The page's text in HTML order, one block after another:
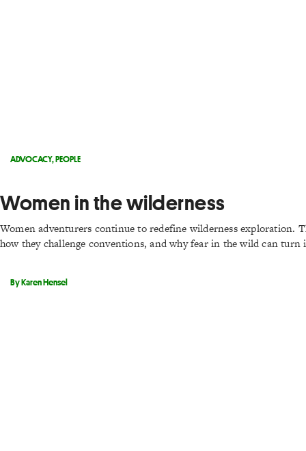
ADVOCACY,PEOPLE
Women in the wilderness
Women adventurers continue to redefine wilderness exploration.
how they challenge conventions, and why fear in the wild can turn
By Karen Hensel